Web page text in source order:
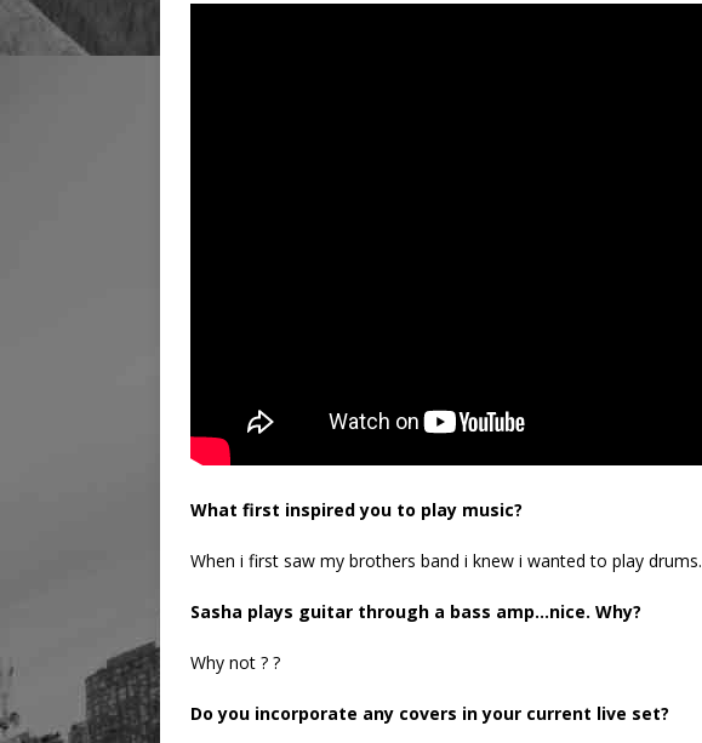
What first inspired you to play music?
When i first saw my brothers band i knew i wanted to play drums.
Sasha plays guitar through a bass amp…nice. Why?
Why not ? ?
Do you incorporate any covers in your current live set?